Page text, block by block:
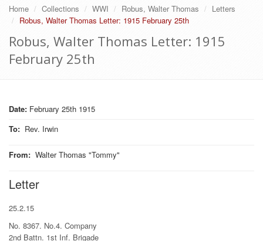
Home Collections WWI Robus, Walter Thomas
Letters
Robus, Walter Thomas Letter: 1915 February 25th
Robus, Walter Thomas Letter: 1915
February 25th
Date: February 25th 1915
To: Rev. Irwin
From: Walter Thomas "Tommy"
Letter
25.2.15
No. 8367. No.4. Company
2nd Battn. 1st Inf. Brigade